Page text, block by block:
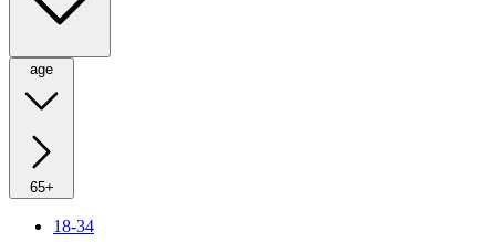
age
65+
18-34